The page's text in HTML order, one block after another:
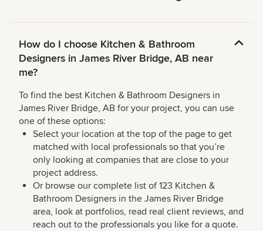
How do I choose Kitchen & Bathroom
Designers in James River Bridge, AB near
me?
To find the best Kitchen & Bathroom Designers in
James River Bridge, AB for your project, you can use
one of these options:
Select your location at the top of the page to get
matched with local professionals so that you’re
only looking at companies that are close to your
project address.
Or browse our complete list of 123 Kitchen &
Bathroom Designers in the James River Bridge
area, look at portfolios, read real client reviews, and
reach out to the professionals you like for a quote.